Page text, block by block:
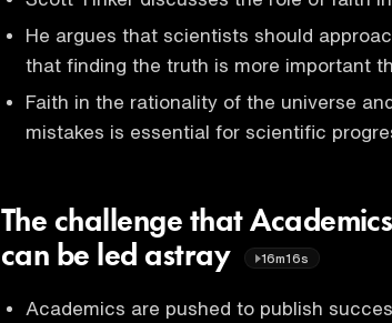
He argues that scientists should
that finding the truth is more important
Faith in the rationality of the universe
mistakes is essential for scientific
The challenge that
can be led astray
16m16s
Academics are pushed to publish